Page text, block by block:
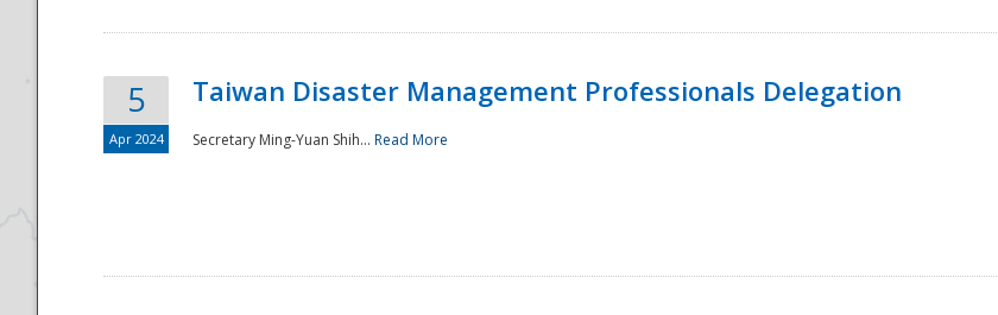
5
Apr 2024
Taiwan Disaster Management Professionals Delegation
Secretary Ming-Yuan Shih... Read More